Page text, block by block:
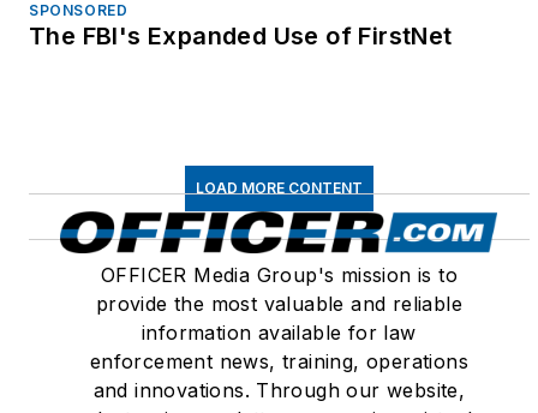
SPONSORED
The FBI's Expanded Use of FirstNet
LOAD MORE CONTENT
OFFICER Media Group's mission is to
provide the most valuable and reliable
information available for law
enforcement news, training, operations
and innovations. Through our website,